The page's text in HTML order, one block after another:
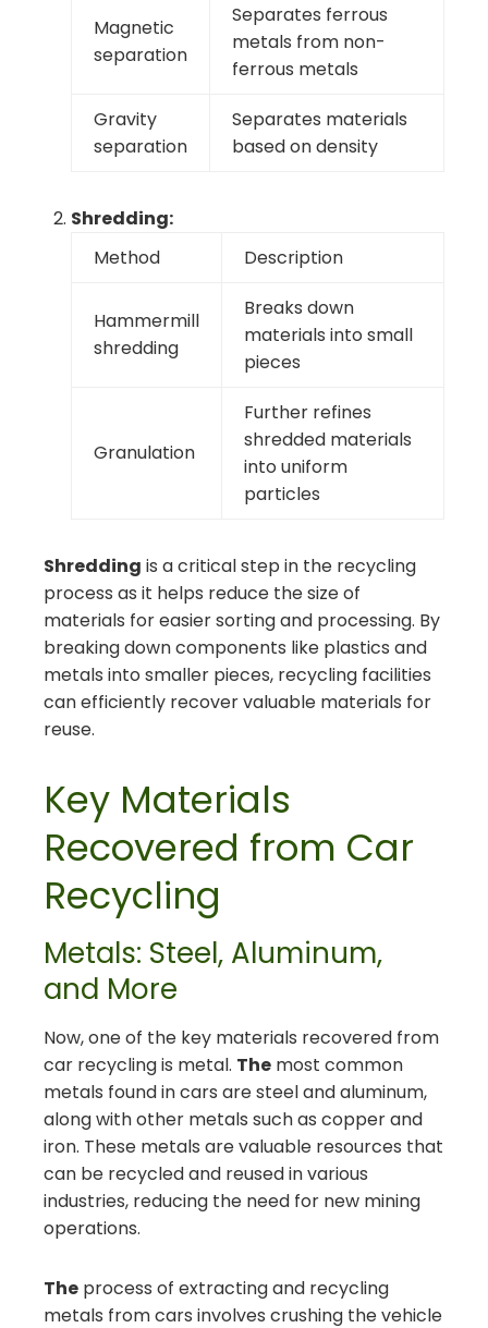
Magnetic
separation
Separates ferrous
metals from non-
ferrous metals
Gravity
separation
Separates materials
based on density
Shredding:
Method
Description
Hammermill
shredding
Breaks down
materials into small
pieces
Granulation
Further refines
shredded materials
into uniform
particles
Shredding is a critical step in the recycling
process as it helps reduce the size of
materials for easier sorting and processing. By
breaking down components like plastics and
metals into smaller pieces, recycling facilities
can efficiently recover valuable materials for
reuse.
Key Materials
Recovered from Car
Recycling
Metals: Steel, Aluminum,
and More
Now, one of the key materials recovered from
car recycling is metal. The most common
metals found in cars are steel and aluminum,
along with other metals such as copper and
iron. These metals are valuable resources that
can be recycled and reused in various
industries, reducing the need for new mining
operations.
The process of extracting and recycling
metals from cars involves crushing the vehicle